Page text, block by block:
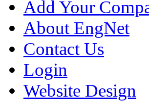
Add Your
About EngNet
Contact Us
Login
Website Design